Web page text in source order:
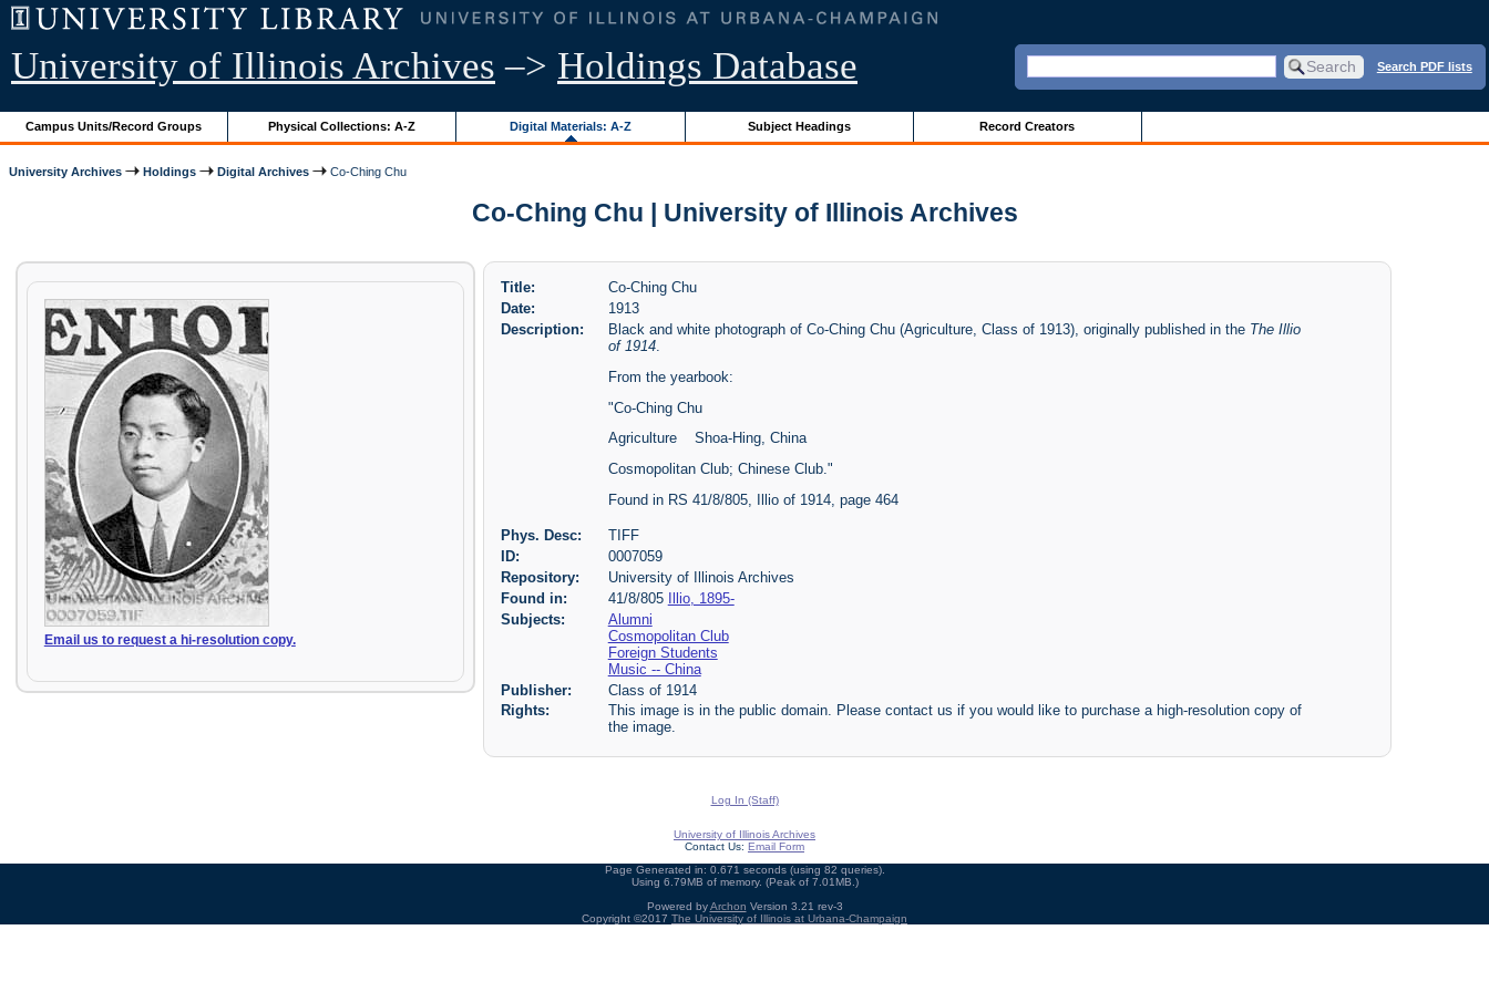
University of Illinois Archives –> Holdings Database Search PDF lists
Campus Units/Record Groups Physical Collections: A-Z Digital Materials: A-Z Subject Headings Record Creators
University Archives Holdings Digital Archives Co-Ching Chu
Co-Ching Chu | University of Illinois Archives
Email us to request a hi-resolution copy.
Title:
Co-Ching Chu
Date:
1913
Description:
Black and white photograph of Co-Ching Chu (Agriculture, Class of 1913), originally published in the The Illio
of 1914.
From the yearbook:
"Co-Ching Chu
Agriculture Shoa-Hing, China
Cosmopolitan Club; Chinese Club."
Found in RS 41/8/805, Illio of 1914, page 464
Phys. Desc:
TIFF
ID:
0007059
Repository:
University of Illinois Archives
Found in:
41/8/805
Illio, 1895-
Subjects:
Alumni
Cosmopolitan Club
Foreign Students
Music -- China
Publisher:
Class of 1914
Rights:
This image is in the public domain. Please contact us if you would like to purchase a high-resolution copy of
the image.
Log In (Staff)
University of Illinois Archives
Contact Us: Email Form
Page Generated in: 0.671 seconds (using 82 queries).
Using 6.79MB of memory. (Peak of 7.01MB.)
Powered byArchon Version 3.21 rev-3
Copyright ©2017 The University of Illinois at Urbana-Champaign